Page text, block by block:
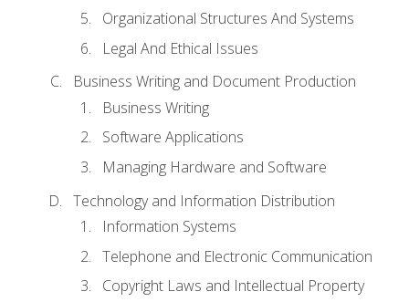
Organizational Structures And Systems
Legal And Ethical Issues
Business Writing and Document Production
Business Writing
Software Applications
Managing Hardware and Software
Technology and Information Distribution
Information Systems
Telephone and Electronic Communication
Copyright Laws and Intellectual Property